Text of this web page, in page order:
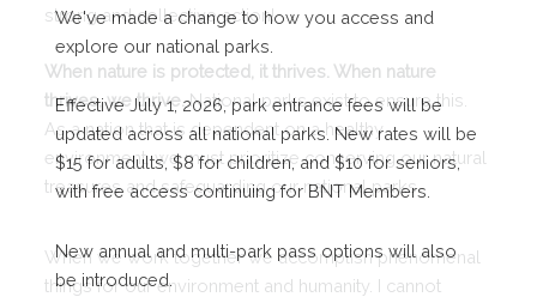
strong and collective action!
When nature is protected, it thrives. When nature
thrives, we thrive.National parks exist to ensure this.
As a nation that is dependent on a healthy
environment, we must prioritize conserving our natural
treasures and safeguarding our national parks.
When we work together we accomplish phenomenal
things for our environment and humanity. I cannot
We've made a change to how you access and
explore our national parks.
Effective July 1, 2026, park entrance fees will be
updated across all national parks. New rates will be
$15 for adults, $8 for children, and $10 for seniors,
with free access continuing for BNT Members.
New annual and multi-park pass options will also
be introduced.